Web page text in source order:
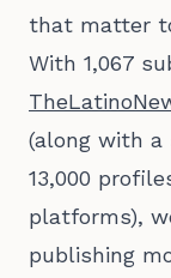
that matter
With 1,067
(along with a
13,000
platforms),
publishing